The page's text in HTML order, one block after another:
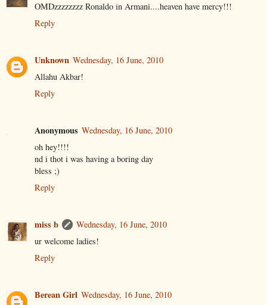
OMDzzzzzzzz Ronaldo in Armani....heaven have mercy!!!
Reply
Unknown Wednesday, 16 June, 2010
Allahu Akbar!
Reply
Anonymous Wednesday, 16 June, 2010
oh hey!!!!
nd i thot i was having a boring day
bless ;)
Reply
miss b
Wednesday, 16 June, 2010
ur welcome ladies!
Reply
Berean Girl Wednesday, 16 June, 2010